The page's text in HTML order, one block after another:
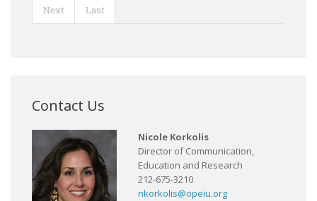
Next Last
Contact Us
Nicole Korkolis
Director of Communication,
Education and Research
212-675-3210
nkorkolis@opeiu.org